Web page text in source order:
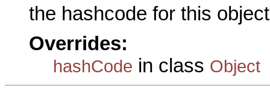
the hashcode for this object
Overrides:
hashCode in class Object